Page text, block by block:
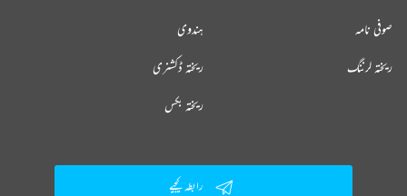
ہندوی صوفی نامہ
ریختہ ڈکشنری ریختہ لرننگ
ریختہ بکس
رابطہ کیجیے